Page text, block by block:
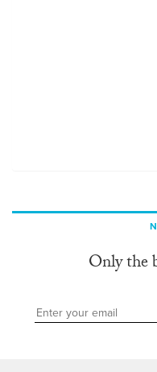
Only the